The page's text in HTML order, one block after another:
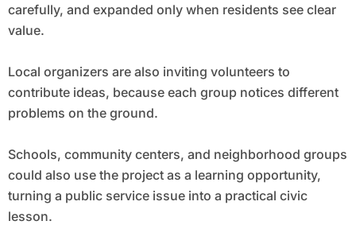
carefully, and expanded only when residents see clear
value.
Local organizers are also inviting volunteers to
contribute ideas, because each group notices different
problems on the ground.
Schools, community centers, and neighborhood groups
could also use the project as a learning opportunity,
turning a public service issue into a practical civic
lesson.